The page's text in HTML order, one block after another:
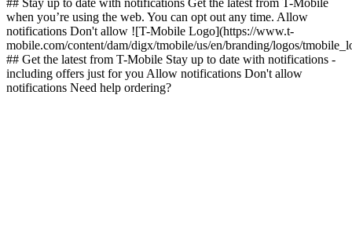
## Stay up to date with notifications Get the latest from T-Mobile
when you’re using the web. You can opt out any time. Allow
notifications Don't allow ![T-Mobile Logo](https://www.t-
mobile.com/content/dam/digx/tmobile/us/en/branding/logos/
## Get the latest from T-Mobile Stay up to date with notifications -
including offers just for you Allow notifications Don't allow
notifications Need help ordering?